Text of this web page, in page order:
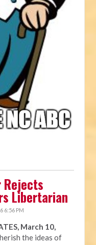
Rejects
Libertarian
6:56 PM
March 10,
the ideas of